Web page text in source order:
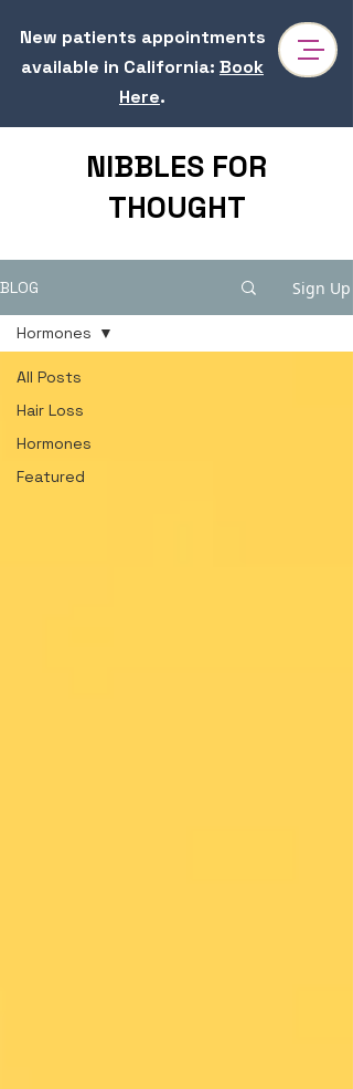
New patients appointments
available in California: Book
Here.
NIBBLES FOR
THOUGHT
BLOG Sign Up
All Posts
Hair Loss
Hormones
Featured
Hormones